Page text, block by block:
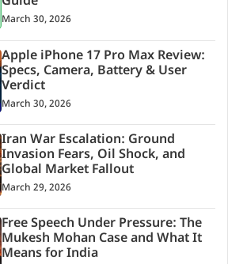
March 30, 2026
Apple iPhone 17 Pro Max Review:
Specs, Camera, Battery & User
Verdict
March 30, 2026
Iran War Escalation: Ground
Invasion Fears, Oil Shock, and
Global Market Fallout
March 29, 2026
Free Speech Under Pressure: The
Mukesh Mohan Case and What It
Means for India